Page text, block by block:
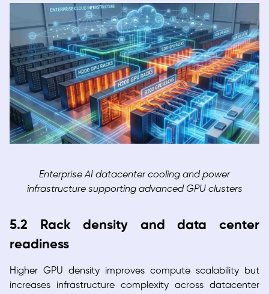
Enterprise AI datacenter cooling and power
infrastructure supporting advanced GPU clusters
5.2 Rack density and data center
readiness
Higher GPU density improves compute scalability but
increases infrastructure complexity across datacenter